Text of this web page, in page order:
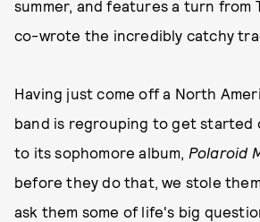
summer, and features a turn from
co-wrote the incredibly catchy
Having just come off a North
band is regrouping to get started
to its sophomore album, Polaroid
before they do that, we stole
ask them some of life's big